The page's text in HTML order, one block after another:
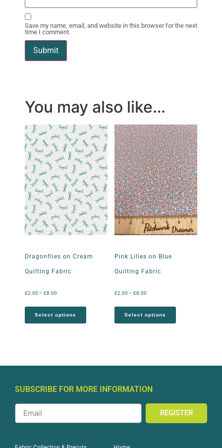
Save my name, email, and website in this browser for the next
time I comment.
You may also like…
Dragonflies on Cream
Quilting Fabric
£2.00 – £8.00
Select options
Pink Lilies on Blue
Quilting Fabric
£2.00 – £8.00
Select options
SUBSCRIBE FOR MORE INFORMATION
REGISTER